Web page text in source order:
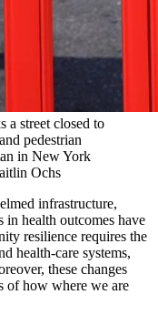
a street closed to
pedestrian
in New York
Ochs
infrastructure,
in health outcomes have
resilience requires the
health-care systems,
these changes
of how where we are